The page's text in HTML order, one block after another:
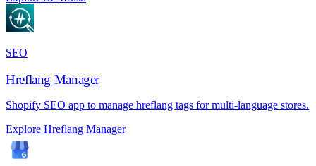
SEO
Hreflang Manager
Shopify SEO app to manage hreflang tags for multi-language stores.
Explore Hreflang Manager